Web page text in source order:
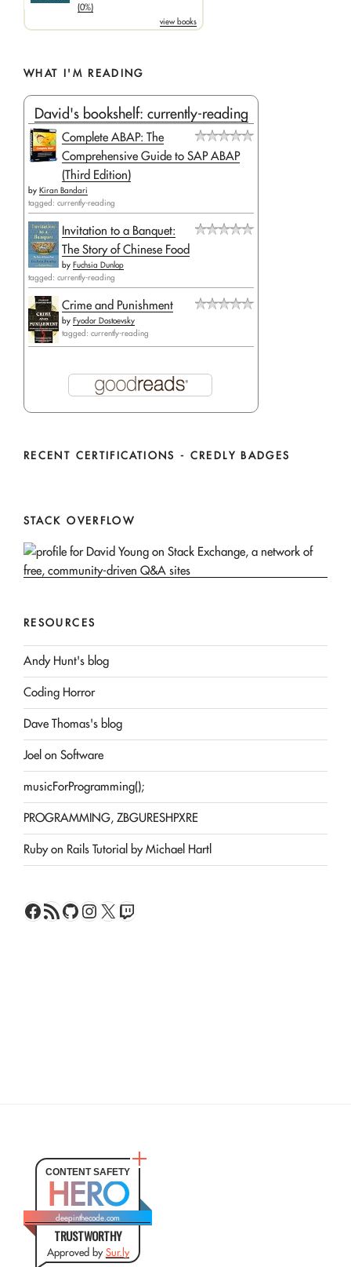
(0%)
view books
WHAT I'M READING
David's bookshelf: currently-reading
Complete ABAP: The
Comprehensive Guide to SAP ABAP
(Third Edition)
by Kiran Bandari
tagged: currently-reading
Invitation to a Banquet:
The Story of Chinese Food
by Fuchsia Dunlop
tagged: currently-reading
Crime and Punishment
by Fyodor Dostoevsky
tagged: currently-reading
RECENT CERTIFICATIONS - CREDLY BADGES
STACK OVERFLOW
RESOURCES
Andy Hunt's blog
Coding Horror
Dave Thomas's blog
Joel on Software
musicForProgramming();
PROGRAMMING, ZBGURESHPXRE
Ruby on Rails Tutorial by Michael Hartl
Facebook
RSS FeedGitHub
Instagram
X Twitch
CONTENT SAFETY
HERO
deepinthecode.com
TRUSTWORTHY
Approved bySur.ly